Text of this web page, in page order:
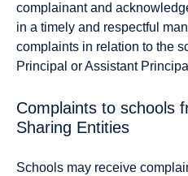
complainant and
in a timely and respectful
complaints in relation to the
Principal or Assistant
Complaints to schools
Sharing Entities
Schools may receive